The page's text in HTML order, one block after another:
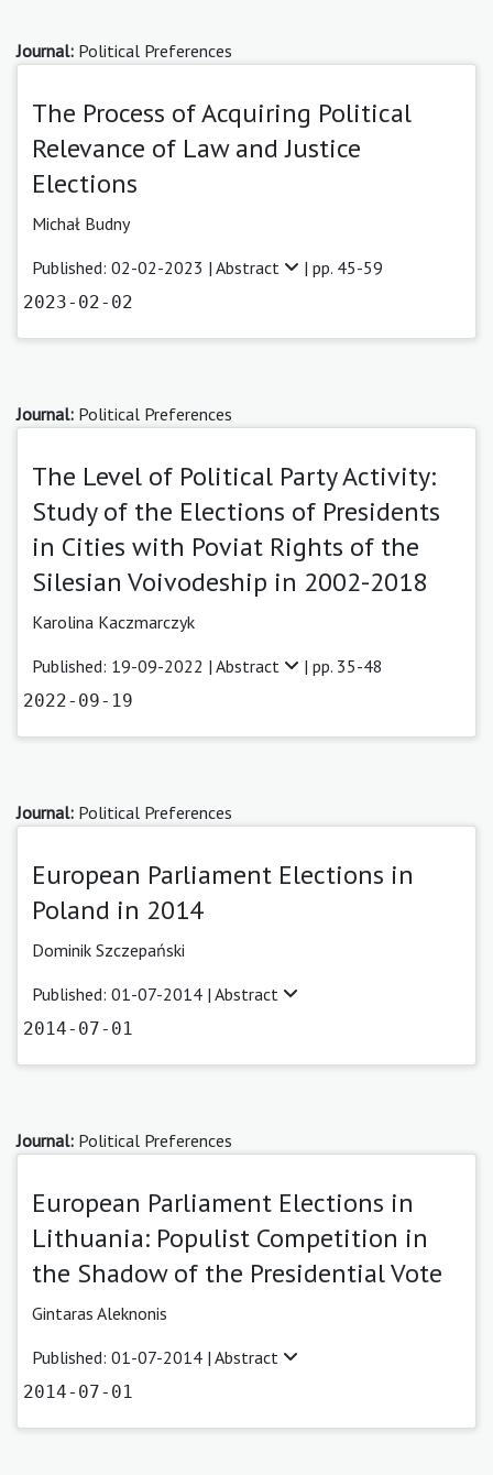
Journal: Political Preferences
The Process of Acquiring Political
Relevance of Law and Justice
Elections
Michał Budny
Published: 02-02-2023 | Abstract | pp. 45-59
2023-02-02
Journal: Political Preferences
The Level of Political Party Activity:
Study of the Elections of Presidents
in Cities with Poviat Rights of the
Silesian Voivodeship in 2002-2018
Karolina Kaczmarczyk
Published: 19-09-2022 | Abstract | pp. 35-48
2022-09-19
Journal: Political Preferences
European Parliament Elections in
Poland in 2014
Dominik Szczepański
Published: 01-07-2014 | Abstract
2014-07-01
Journal: Political Preferences
European Parliament Elections in
Lithuania: Populist Competition in
the Shadow of the Presidential Vote
Gintaras Aleknonis
Published: 01-07-2014 | Abstract
2014-07-01